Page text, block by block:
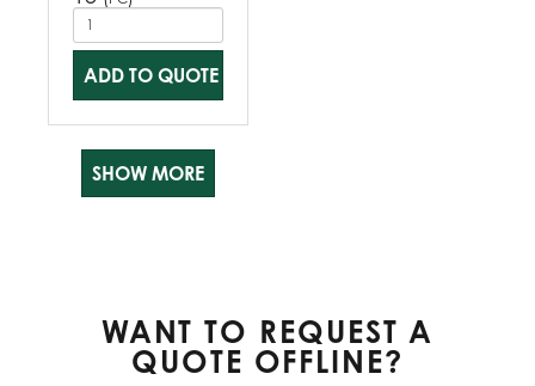
ADD TO QUOTE
SHOW MORE
WANT TO REQUEST A
QUOTE OFFLINE?